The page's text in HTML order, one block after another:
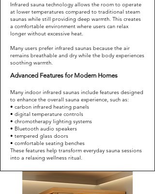
Infrared sauna technology allows the room to operate
at lower temperatures compared to traditional steam
saunas while still providing deep warmth. This creates
a comfortable environment where users can relax
longer without excessive heat.
Many users prefer infrared saunas because the air
remains breathable and dry while the body experiences
soothing warmth.
Advanced Features for Modern Homes
Many indoor infrared saunas include features designed
to enhance the overall sauna experience, such as:
• carbon infrared heating panels
• digital temperature controls
• chromotherapy lighting systems
• Bluetooth audio speakers
• tempered glass doors
• comfortable seating benches
These features help transform everyday sauna sessions
into a relaxing wellness ritual.